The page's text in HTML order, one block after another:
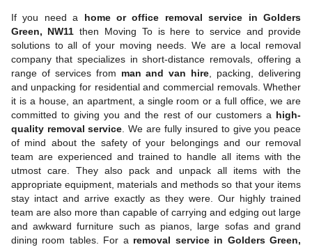
If you need a home or office removal service in Golders
Green, NW11 then Moving To is here to service and provide
solutions to all of your moving needs. We are a local removal
company that specializes in short-distance removals, offering a
range of services from man and van hire, packing, delivering
and unpacking for residential and commercial removals. Whether
it is a house, an apartment, a single room or a full office, we are
committed to giving you and the rest of our customers a high-
quality removal service. We are fully insured to give you peace
of mind about the safety of your belongings and our removal
team are experienced and trained to handle all items with the
utmost care. They also pack and unpack all items with the
appropriate equipment, materials and methods so that your items
stay intact and arrive exactly as they were. Our highly trained
team are also more than capable of carrying and edging out large
and awkward furniture such as pianos, large sofas and grand
dining room tables. For a removal service in Golders Green,